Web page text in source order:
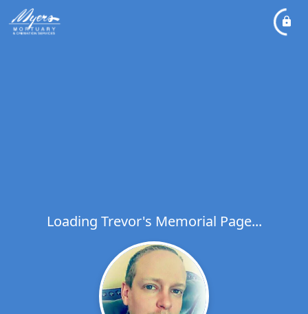
Loading Trevor's Memorial Page...